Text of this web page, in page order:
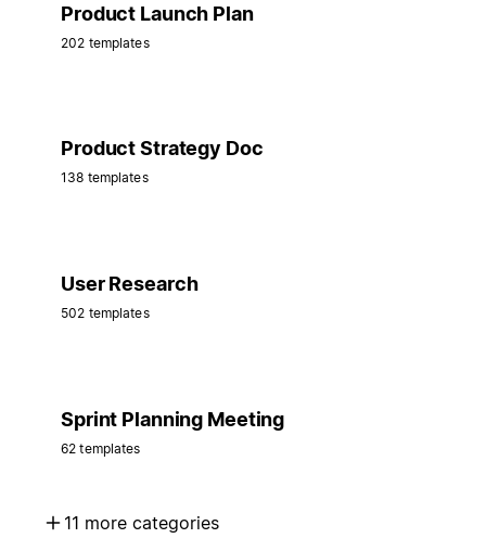
Product Launch Plan
202 templates
Product Strategy Doc
138 templates
User Research
502 templates
Sprint Planning Meeting
62 templates
11 more categories